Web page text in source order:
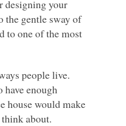
designing your
the gentle sway of
to one of the most
people live.
have enough
house would make
about.